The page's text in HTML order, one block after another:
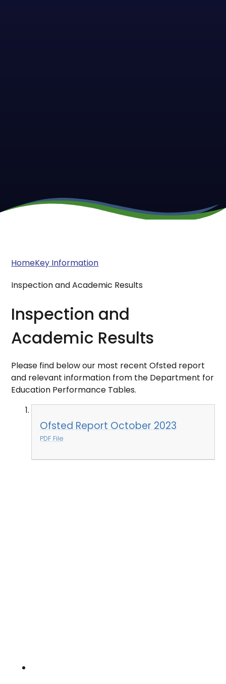
HomeKey Information
Inspection and Academic Results
Inspection and
Academic Results
Please find below our most recent Ofsted report
and relevant information from the Department for
Education Performance Tables.
Ofsted Report October 2023
PDF File